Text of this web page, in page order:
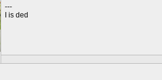
---
I is ded